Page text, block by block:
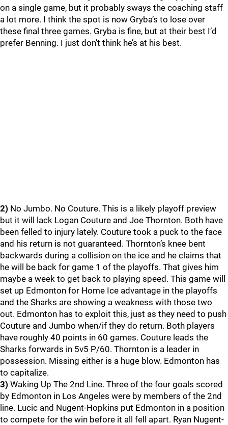
on a single game, but it probably sways the coaching staff
a lot more. I think the spot is now Gryba’s to lose over
these final three games. Gryba is fine, but at their best I’d
prefer Benning. I just don’t think he’s at his best.
2) No Jumbo. No Couture. This is a likely playoff preview
but it will lack Logan Couture and Joe Thornton. Both have
been felled to injury lately. Couture took a puck to the face
and his return is not guaranteed. Thornton’s knee bent
backwards during a collision on the ice and he claims that
he will be back for game 1 of the playoffs. That gives him
maybe a week to get back to playing speed. This game will
set up Edmonton for Home Ice advantage in the playoffs
and the Sharks are showing a weakness with those two
out. Edmonton has to exploit this, just as they need to push
Couture and Jumbo when/if they do return. Both players
have roughly 40 points in 60 games. Couture leads the
Sharks forwards in 5v5 P/60. Thornton is a leader in
possession. Missing either is a huge blow. Edmonton has
to capitalize.
3) Waking Up The 2nd Line. Three of the four goals scored
by Edmonton in Los Angeles were by members of the 2nd
line. Lucic and Nugent-Hopkins put Edmonton in a position
to compete for the win before it all fell apart. Ryan Nugent-